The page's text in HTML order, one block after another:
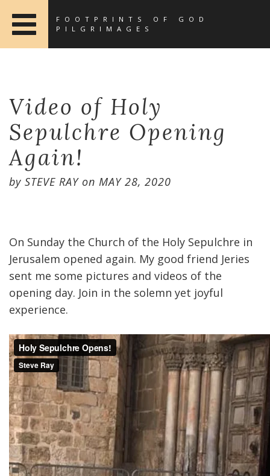
FOOTPRINTS OF GOD
PILGRIMAGES
Video of Holy
Sepulchre Opening
Again!
by STEVE RAYon MAY 28, 2020
On Sunday the Church of the Holy Sepulchre in
Jerusalem opened again. My good friend Jeries
sent me some pictures and videos of the
opening day. Join in the solemn yet joyful
experience.